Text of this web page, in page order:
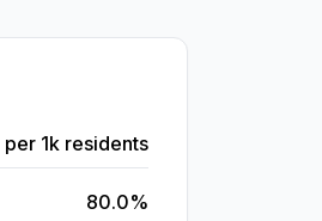
per 1k residents
80.0%